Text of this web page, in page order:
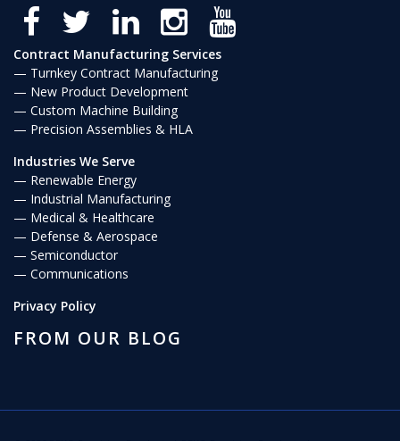
Contract Manufacturing Services
Turnkey Contract Manufacturing
New Product Development
Custom Machine Building
Precision Assemblies & HLA
Industries We Serve
Renewable Energy
Industrial Manufacturing
Medical & Healthcare
Defense & Aerospace
Semiconductor
Communications
Privacy Policy
FROM OUR BLOG